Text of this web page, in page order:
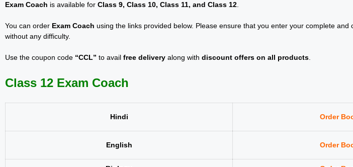
Exam Coach is available for Class 9, Class 10, Class 11, and Class 12
You can order Exam Coach using the links provided below. Please ensure that you enter your complete
without any difficulty.
Use the coupon code “CCL” to avail free delivery along with discount offers on all products
Class 12 Exam Coach
Hindi Order
English Order